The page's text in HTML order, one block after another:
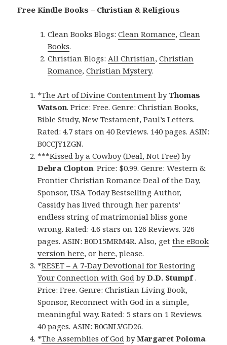
Free Kindle Books – Christian & Religious
Clean Books Blogs:Clean Romance,Clean
Books.
Christian Blogs:All Christian,Christian
Romance,Christian Mystery.
*The Art of Divine Contentment byThomas
Watson. Price: Free. Genre: Christian Books,
Bible Study, New Testament, Paul’s Letters.
Rated: 4.7 stars on 40 Reviews. 140 pages. ASIN:
B0CCJY1ZGN.
***Kissed by a Cowboy (Deal, Not Free) by
Debra Clopton. Price: $0.99. Genre: Western &
Frontier Christian Romance Deal of the Day,
Sponsor, USA Today Bestselling Author,
Cassidy has lived through her parents’
endless string of matrimonial bliss gone
wrong. Rated: 4.6 stars on 126 Reviews. 326
pages. ASIN: B0D15MRM4R. Also, getthe eBook
version here, orhere, please.
*RESET – A 7-Day Devotional for Restoring
Your Connection with God byD.D. Stumpf.
Price: Free. Genre: Christian Living Book,
Sponsor, Reconnect with God in a simple,
meaningful way. Rated: 5 stars on 1 Reviews.
40 pages. ASIN: B0GNLVGD26.
*The Assemblies of God byMargaret Poloma.